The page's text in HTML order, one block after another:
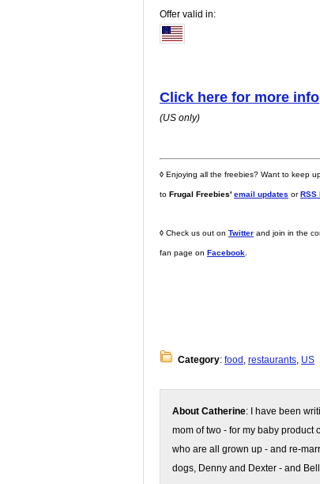
Offer valid in:
Click here for more info
(US only)
◊ Enjoying all the freebies? Want to keep
to Frugal Freebies' email updates orRSS
◊ Check us out on Twitter and join in the
fan page on Facebook
Category: food , restaurants, US
About Catherine: I have been
mom of two - for my baby product
who are all grown up - and re-
dogs, Denny and Dexter - and